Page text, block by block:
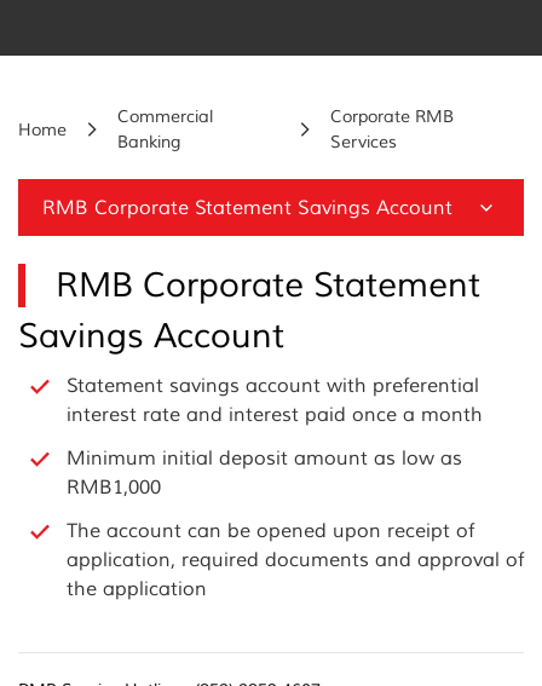
Home
Commercial
Banking
Corporate RMB
Services
RMB Corporate Statement Savings Account
RMB Corporate Statement
Savings Account
Statement savings account with preferential
interest rate and interest paid once a month
Minimum initial deposit amount as low as
RMB1,000
The account can be opened upon receipt of
application, required documents and approval of
the application